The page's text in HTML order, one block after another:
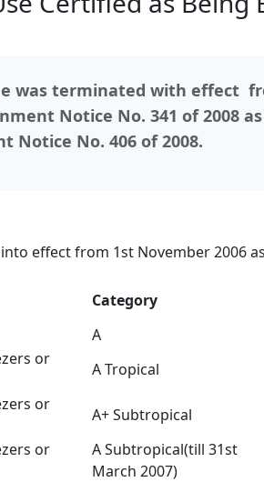
was terminated with effect
Notice No. 341 of 2008
Notice No. 406 of 2008.
effect from 1st November 2006
Category
A
or
A Tropical
or
A+ Subtropical
or
A Subtropical(till 31st
March 2007)